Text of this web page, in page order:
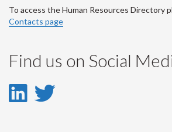
To access the Human Resources Directory
Contacts page
Find us on Social
LinkedIn